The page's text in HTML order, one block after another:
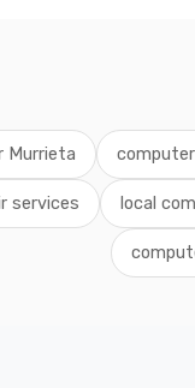
Murrieta
services local